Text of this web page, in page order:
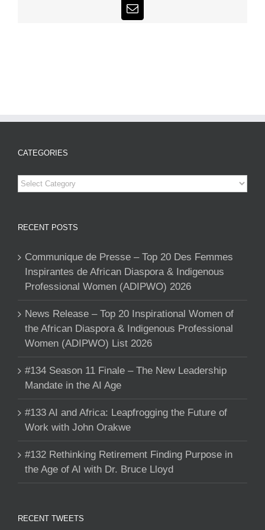
Email
CATEGORIES
Categories
RECENT POSTS
Communique de Presse – Top 20 Des Femmes
Inspirantes de African Diaspora & Indigenous
Professional Women (ADIPWO) 2026
News Release – Top 20 Inspirational Women of
the African Diaspora & Indigenous Professional
Women (ADIPWO) List 2026
#134 Season 11 Finale – The New Leadership
Mandate in the AI Age
#133 AI and Africa: Leapfrogging the Future of
Work with John Orakwe
#132 Rethinking Retirement Finding Purpose in
the Age of AI with Dr. Bruce Lloyd
RECENT TWEETS